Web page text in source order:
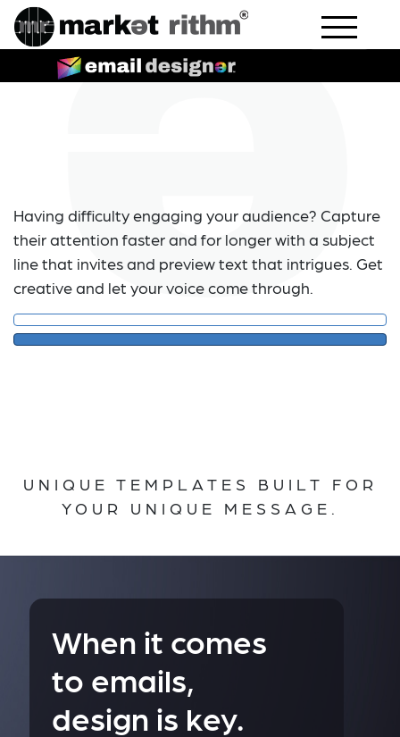
Having difficulty engaging your audience? Capture
their attention faster and for longer with a subject
line that invites and preview text that intrigues. Get
creative and let your voice come through.
UNIQUE TEMPLATES BUILT FOR
YOUR UNIQUE MESSAGE.
When it comes
to emails,
design is key.